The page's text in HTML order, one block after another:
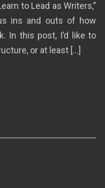
to Lead as Writers,”
ins and outs of how
In this post, I’d like to
or at least […]